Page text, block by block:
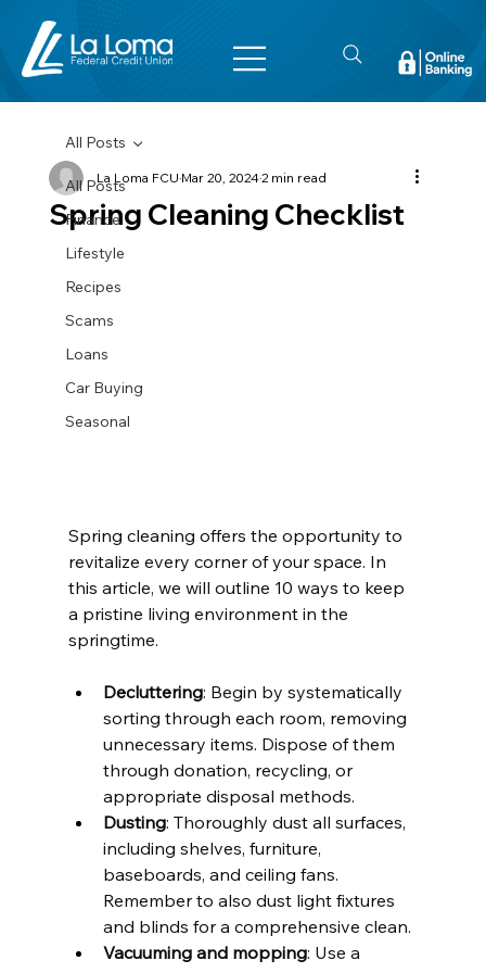
All Posts
Finance
Lifestyle
Recipes
Scams
Loans
Car Buying
Seasonal
All Posts
Spring Cleaning Checklist
La Loma FCUMar 20, 20242 min read
Spring cleaning offers the opportunity to
revitalize every corner of your space. In
this article, we will outline 10 ways to keep
a pristine living environment in the
springtime.
Decluttering: Begin by systematically
sorting through each room, removing
unnecessary items. Dispose of them
through donation, recycling, or
appropriate disposal methods.
Dusting: Thoroughly dust all surfaces,
including shelves, furniture,
baseboards, and ceiling fans.
Remember to also dust light fixtures
and blinds for a comprehensive clean.
Vacuuming and mopping: Use a